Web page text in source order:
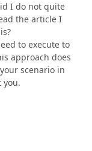
I do not quite
the article I
to execute to
approach does
scenario in
you.